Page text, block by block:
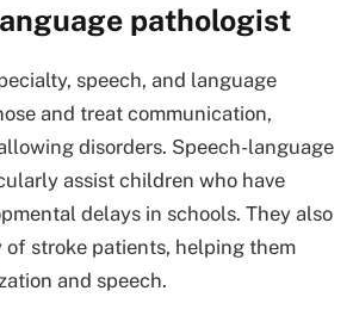
pathologist
speech, and language
and treat communication,
disorders. Speech-language
assist children who have
delays in schools. They also
of stroke patients, helping them
and speech.